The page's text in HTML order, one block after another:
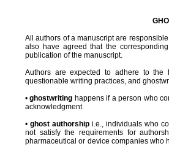
All authors of a manuscript are
also have agreed that the
publication of the manuscript.
Authors are expected to adhere to the
questionable writing practices, and
•ghostwriting happens if a person who
acknowledgment
• ghost authorship i.e., individuals who
not satisfy the requirements for
pharmaceutical or device companies who